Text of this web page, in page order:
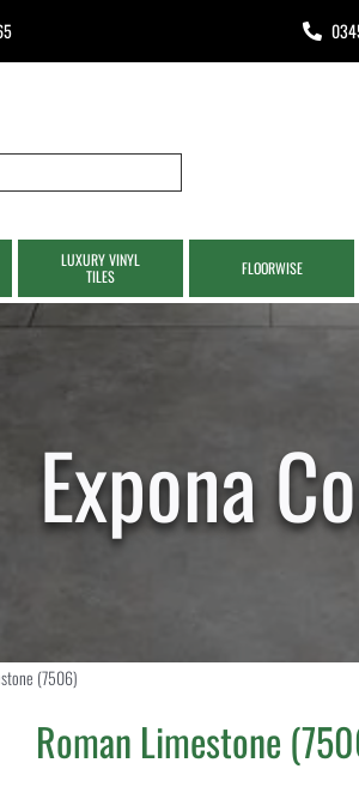
LUXURY VINYL
TILES
FLOORWISE
(7506)
Roman Limestone